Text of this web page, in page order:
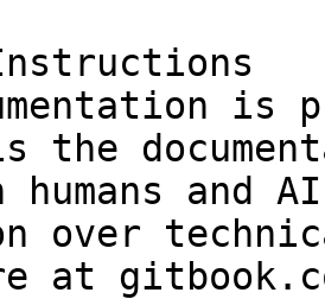
is
the
and
over
at